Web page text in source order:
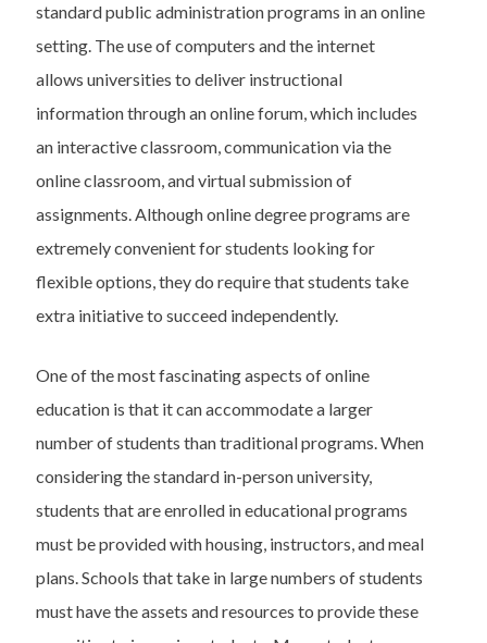
standard public administration programs in an online
setting. The use of computers and the internet
allows universities to deliver instructional
information through an online forum, which includes
an interactive classroom, communication via the
online classroom, and virtual submission of
assignments. Although online degree programs are
extremely convenient for students looking for
flexible options, they do require that students take
extra initiative to succeed independently.
One of the most fascinating aspects of online
education is that it can accommodate a larger
number of students than traditional programs. When
considering the standard in-person university,
students that are enrolled in educational programs
must be provided with housing, instructors, and meal
plans. Schools that take in large numbers of students
must have the assets and resources to provide these